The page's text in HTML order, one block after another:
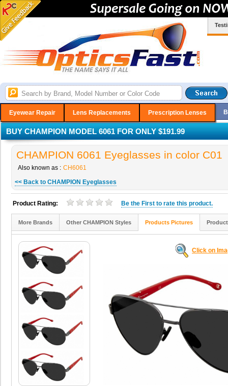
Eyewear Repair Lens Replacements Prescription Lenses
BUY CHAMPION MODEL 6061 FOR ONLY $191.99
CHAMPION 6061 Eyeglasses in color C01
Also known as : CH6061
<< Back to CHAMPION Eyeglasses
Product Rating: Be the First to rate this product.
More Brands Other CHAMPION Styles Products Pictures
Click on